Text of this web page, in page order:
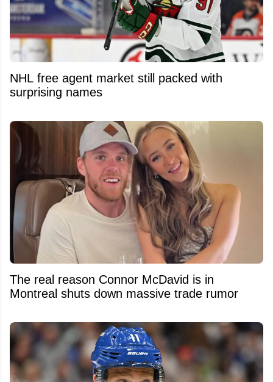
NHL free agent market still packed with
surprising names
The real reason Connor McDavid is in
Montreal shuts down massive trade rumor